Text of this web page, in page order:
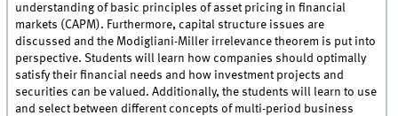
understanding of basic principles of asset pricing in financial
markets (CAPM). Furthermore, capital structure issues are
discussed and the Modigliani-Miller irrelevance theorem is put into
perspective. Students will learn how companies should optimally
satisfy their financial needs and how investment projects and
securities can be valued. Additionally, the students will learn to use
and select between different concepts of multi-period business